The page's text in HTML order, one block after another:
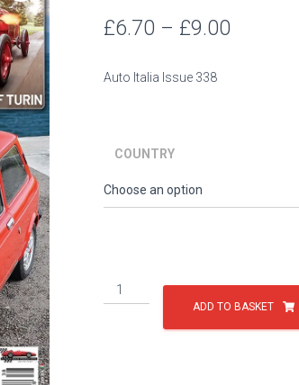
£6.70 – £9.00
Auto Italia Issue 338
COUNTRY
Issue
338
ADD TO BASKET